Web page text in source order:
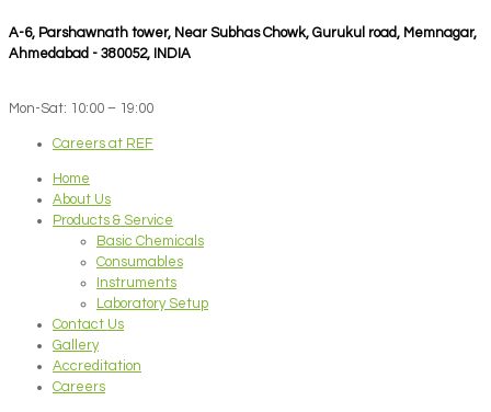
A-6, Parshawnath tower, Near Subhas Chowk, Gurukul road, Memnagar,
Ahmedabad - 380052, INDIA
Mon-Sat: 10:00 – 19:00
Careers at REF
Home
About Us
Products & Service
Basic Chemicals
Consumables
Instruments
Laboratory Setup
Contact Us
Gallery
Accreditation
Careers